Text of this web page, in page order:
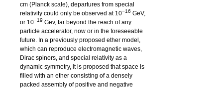
cm (Planck scale), departures from special
relativity could only be observed at 10−16 GeV,
or 10−19 Gev, far beyond the reach of any
particle accelerator, now or in the foreseeable
future. In a previously proposed ether model,
which can reproduce electromagnetic waves,
Dirac spinors, and special relativity as a
dynamic symmetry, it is proposed that space is
filled with an ether consisting of a densely
packed assembly of positive and negative